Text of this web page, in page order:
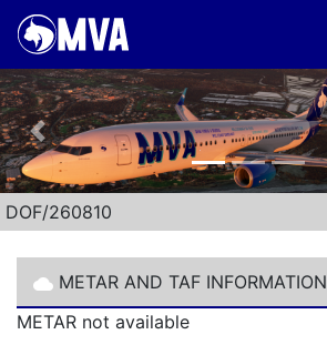
Previous
DOF/260810
METAR AND TAF INFORMATION
METAR not available